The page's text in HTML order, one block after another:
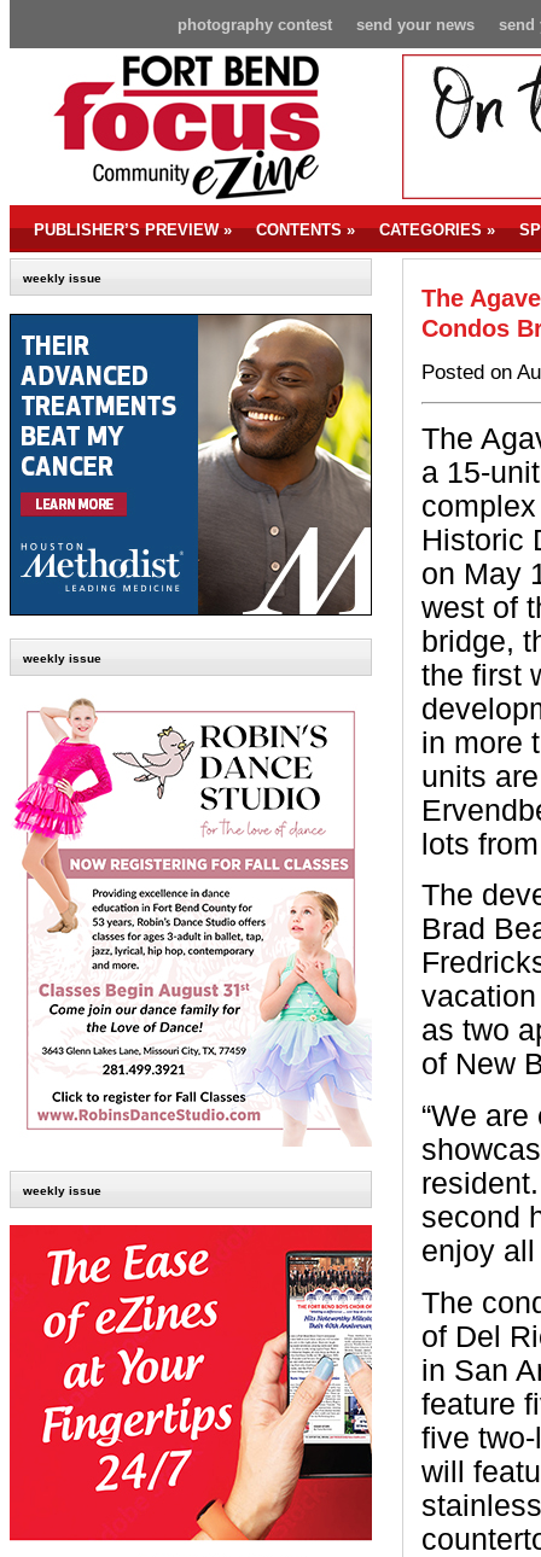
send
send your news
photography contest
PUBLISHER’S PREVIEW» CONTENTS» CATEGORIES»
weekly issue
weekly issue
weekly issue
The
Condos
Posted on
The
a 15-
Historic
on May
west of
bridge,
the first
in more
units
lots
The
Brad
as two
of New
“We
second
enjoy all
The
of Del
in San
feature
five
will